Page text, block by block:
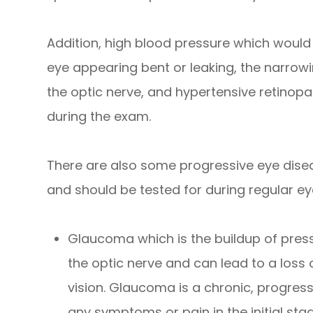
Addition, high blood pressure which
eye appearing bent or leaking, the
the optic nerve, and hypertensive
during the exam.
There are also some progressive eye
and should be tested for during regular
Glaucoma which is the buildup of
the optic nerve and can lead to a
vision. Glaucoma is a chronic,